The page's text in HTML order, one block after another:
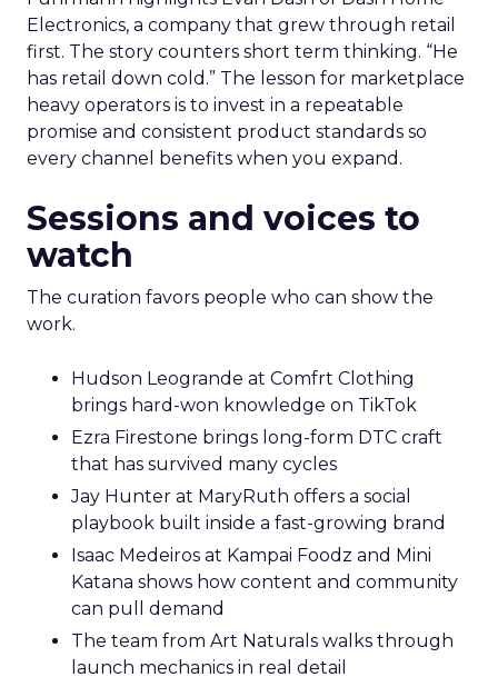
Electronics, a company that grew through retail
first. The story counters short term thinking. “He
has retail down cold.” The lesson for marketplace
heavy operators is to invest in a repeatable
promise and consistent product standards so
every channel benefits when you expand.
Sessions and voices to
watch
The curation favors people who can show the
work.
Hudson Leogrande at Comfrt Clothing
brings hard-won knowledge on TikTok
Ezra Firestone brings long-form DTC craft
that has survived many cycles
Jay Hunter at MaryRuth offers a social
playbook built inside a fast-growing brand
Isaac Medeiros at Kampai Foodz and Mini
Katana shows how content and community
can pull demand
The team from Art Naturals walks through
launch mechanics in real detail